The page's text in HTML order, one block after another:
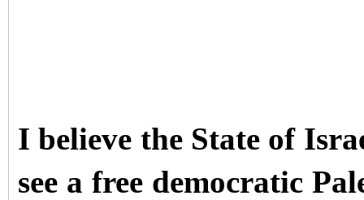
I believe the State of
see a free democratic